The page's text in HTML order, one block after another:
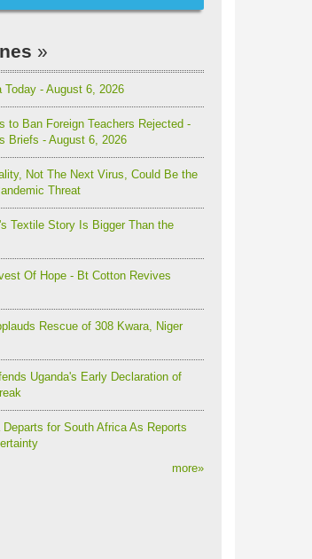
Today - August 6, 2026
to Ban Foreign Teachers Rejected -
Briefs - August 6, 2026
Not The Next Virus, Could Be the
Threat
Textile Story Is Bigger Than the
Of Hope - Bt Cotton Revives
Rescue of 308 Kwara, Niger
Uganda's Early Declaration of
Departs for South Africa As Reports
more»